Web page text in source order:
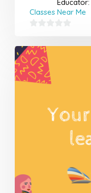
Educator:
Classes Near Me
out
of